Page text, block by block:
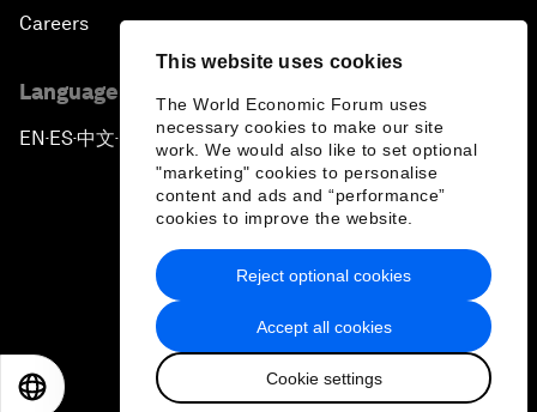
This website uses cookies
The World Economic Forum uses
necessary cookies to make our site
work. We would also like to set optional
"marketing" cookies to personalise
content and ads and “performance”
cookies to improve the website.
Accept all cookies
Cookie settings
Reject optional cookies
The Weaponization of Culture
Special Address by Justin Trudeau, Prime Minister
Creating a Shared Future in a Fractured World
On the Menu: Sustainable and Nutritious Food
A Society Divided
Careers
Language editions
EN ▪ES▪中文▪ 日本語
Privacy Policy & Terms of Service
Sitemap
2026 World Economic Forum
日本語